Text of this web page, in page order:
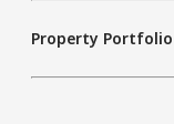
Property Portfolio